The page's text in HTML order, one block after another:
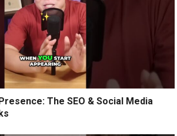
The SEO & Social Media